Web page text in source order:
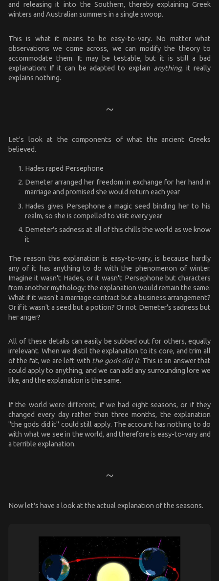
and releasing it into the Southern, thereby explaining Greek
winters and Australian summers in a single swoop.
This is what it means to be easy-to-vary. No matter what
observations we come across, we can modify the theory to
accommodate them. It may be testable, but it is still a bad
explanation: If it can be adapted to explain anything, it really
explains nothing.
Let's look at the components of what the ancient Greeks
believed.
Hades raped Persephone
Demeter arranged her freedom in exchange for her hand in
marriage and promised she would return each year
Hades gives Persephone a magic seed binding her to his
realm, so she is compelled to visit every year
Demeter's sadness at all of this chills the world as we know
it
The reason this explanation is easy-to-vary, is because hardly
any of it has anything to do with the phenomenon of winter.
Imagine it wasn't Hades, or it wasn't Persephone but characters
from another mythology: the explanation would remain the same.
What if it wasn't a marriage contract but a business arrangement?
Or if it wasn't a seed but a potion? Or not Demeter's sadness but
her anger?
All of these details can easily be subbed out for others, equally
irrelevant. When we distil the explanation to its core, and trim all
of the fat, we are left with the gods did it. This is an answer that
could apply to anything, and we can add any surrounding lore we
like, and the explanation is the same.
If the world were different, if we had eight seasons, or if they
changed every day rather than three months, the explanation
"the gods did it" could still apply. The account has nothing to do
with what we see in the world, and therefore is easy-to-vary and
a terrible explanation.
Now let's have a look at the actual explanation of the seasons.